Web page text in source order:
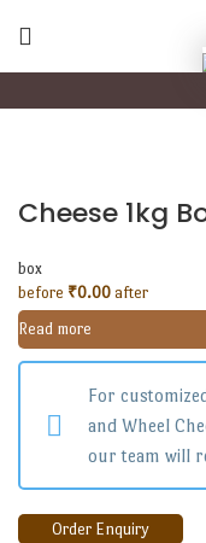
Cheese 1kg
box
before ₹0.00 after
Read more
For
and Wheel
our team will
Order Enquiry